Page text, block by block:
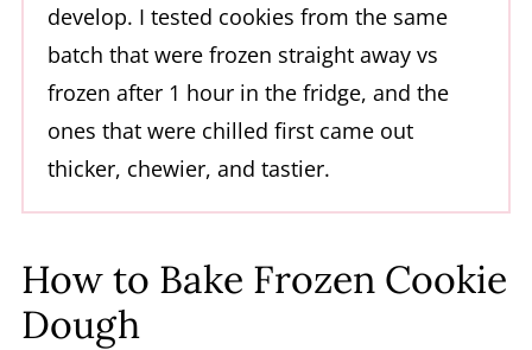
develop. I tested cookies from the same
batch that were frozen straight away vs
frozen after 1 hour in the fridge, and the
ones that were chilled first came out
thicker, chewier, and tastier.
How to Bake Frozen Cookie
Dough